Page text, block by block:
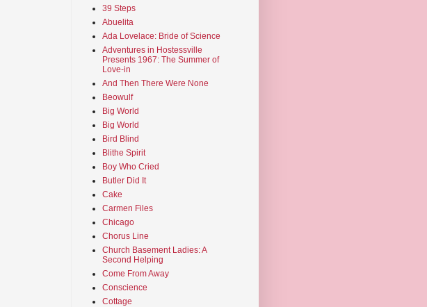
39 Steps
Abuelita
Ada Lovelace: Bride of Science
Adventures in Hostessville
Presents 1967: The Summer of
Love-in
And Then There Were None
Beowulf
Big World
Big World
Bird Blind
Blithe Spirit
Boy Who Cried
Butler Did It
Cake
Carmen Files
Chicago
Chorus Line
Church Basement Ladies: A
Second Helping
Come From Away
Conscience
Cottage